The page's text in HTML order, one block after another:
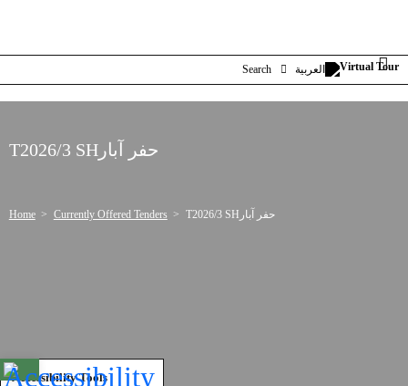
Open toolbar
Accessibility Tools
Search العربية
T2026/3 SHحفر آبار
Home Currently Offered Tenders T2026/3 SHحفر آبار